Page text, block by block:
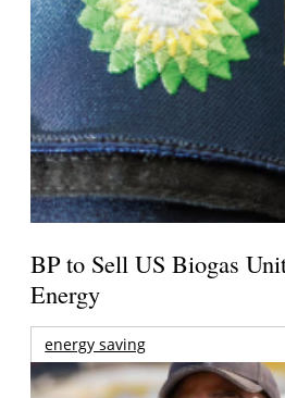
BP to Sell US Biogas
Energy
energy saving